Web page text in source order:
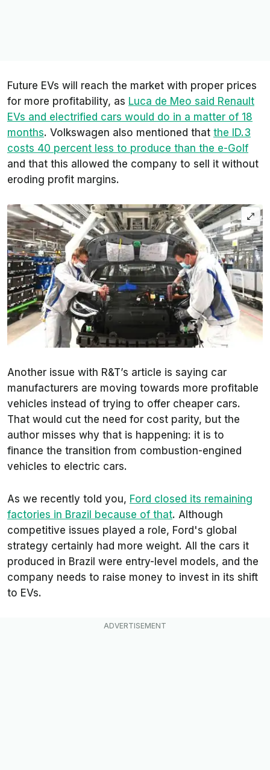
Future EVs will reach the market with proper prices
for more profitability, as Luca de Meo said Renault
EVs and electrified cars would do in a matter of 18
months. Volkswagen also mentioned that the ID.3
costs 40 percent less to produce than the e-Golf
and that this allowed the company to sell it without
eroding profit margins.
Another issue with R&T’s article is saying car
manufacturers are moving towards more profitable
vehicles instead of trying to offer cheaper cars.
That would cut the need for cost parity, but the
author misses why that is happening: it is to
finance the transition from combustion-engined
vehicles to electric cars.
As we recently told you, Ford closed its remaining
factories in Brazil because of that. Although
competitive issues played a role, Ford's global
strategy certainly had more weight. All the cars it
produced in Brazil were entry-level models, and the
company needs to raise money to invest in its shift
to EVs.